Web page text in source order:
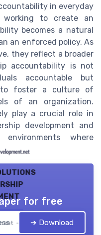
in everyday
working to create an
becomes a natural
an enforced policy. As
they reflect a broader
accountability is not
accountable but
to foster a culture of
of an organization.
play a crucial role in
development and
where
— 2026
for free
➔ Download